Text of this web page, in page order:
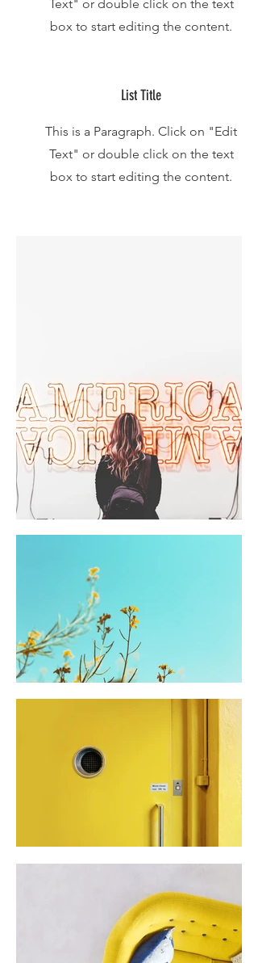
Text" or double click on the text
box to start editing the content.
List Title
This is a Paragraph. Click on "Edit
Text" or double click on the text
box to start editing the content.